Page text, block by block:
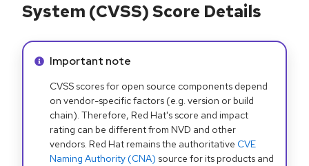
System (CVSS) Score Details
Info alert:
Important note
CVSS scores for open source components depend
on vendor-specific factors (e.g. version or build
chain). Therefore, Red Hat's score and impact
rating can be different from NVD and other
vendors. Red Hat remains the authoritative CVE
Naming Authority (CNA) source for its products and